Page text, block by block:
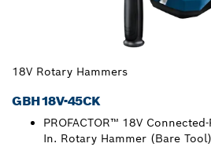
18V Rotary Hammers
GBH18V-45CK
PROFACTOR™ 18V
In. Rotary Hammer (Bare Tool)